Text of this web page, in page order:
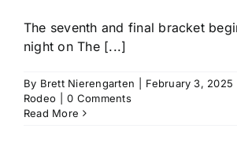
The seventh and final bracket
night on The [...]
By Brett Nierengarten February 3, 2025
Rodeo
0 Comments
Read More